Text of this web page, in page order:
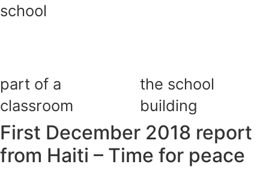
school
part of a
classroom
the school
building
First December 2018 report
from Haiti – Time for peace